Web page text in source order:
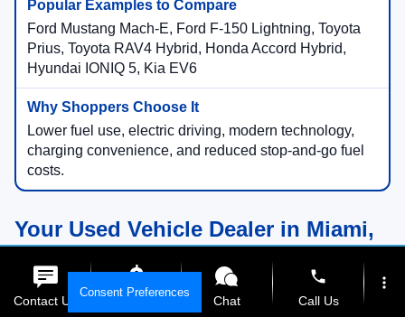
Ford Mustang Mach-E, Ford F-150 Lightning, Toyota
Prius, Toyota RAV4 Hybrid, Honda Accord Hybrid,
Hyundai IONIQ 5, Kia EV6
Lower fuel use, electric driving, modern technology,
charging convenience, and reduced stop-and-go fuel
costs.
Your Used Vehicle Dealer in Miami,
Florida
Compare Used Vehicles Online
Consent Preferences
Contact Us Get E-Price Chat
phone
Call Us
more_vert